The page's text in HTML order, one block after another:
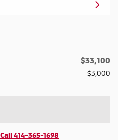
$33,100
$3,000
Call 414-365-1698